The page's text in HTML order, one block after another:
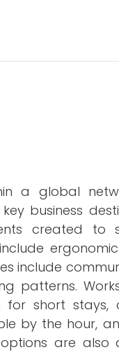
a global
business
created to
include
patterns.
for short
by the hour,
are